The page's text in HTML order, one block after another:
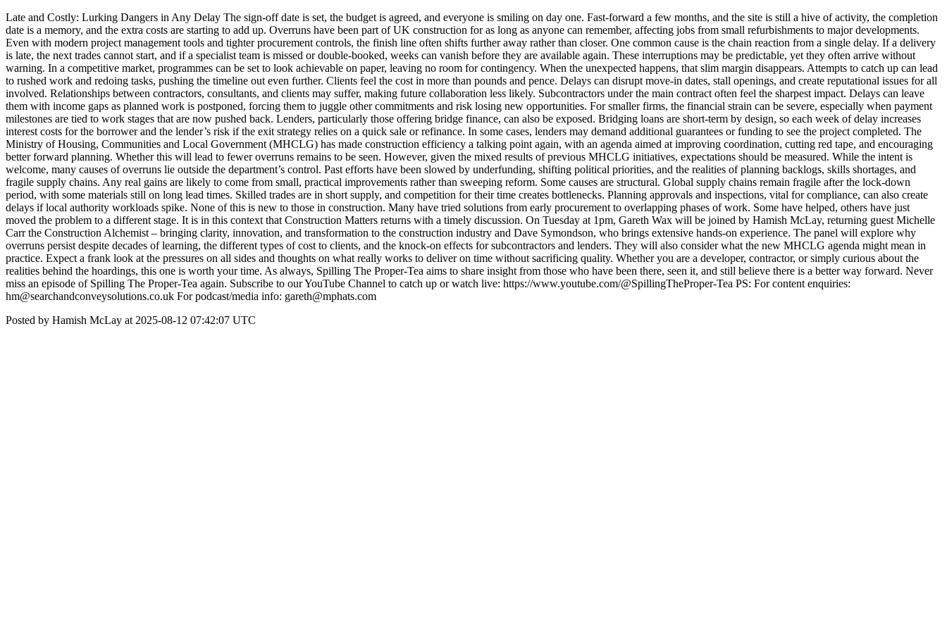
Late and Costly: Lurking Dangers in Any Delay The sign-off date is set, the budget is agreed, and everyone is smiling on day one. Fast-forward a few months, and the site is still a hive of activity, the completion
date is a memory, and the extra costs are starting to add up. Overruns have been part of UK construction for as long as anyone can remember, affecting jobs from small refurbishments to major developments.
Even with modern project management tools and tighter procurement controls, the finish line often shifts further away rather than closer. One common cause is the chain reaction from a single delay. If a delivery
is late, the next trades cannot start, and if a specialist team is missed or double-booked, weeks can vanish before they are available again. These interruptions may be predictable, yet they often arrive without
warning. In a competitive market, programmes can be set to look achievable on paper, leaving no room for contingency. When the unexpected happens, that slim margin disappears. Attempts to catch up can lead
to rushed work and redoing tasks, pushing the timeline out even further. Clients feel the cost in more than pounds and pence. Delays can disrupt move-in dates, stall openings, and create reputational issues for all
involved. Relationships between contractors, consultants, and clients may suffer, making future collaboration less likely. Subcontractors under the main contract often feel the sharpest impact. Delays can leave
them with income gaps as planned work is postponed, forcing them to juggle other commitments and risk losing new opportunities. For smaller firms, the financial strain can be severe, especially when payment
milestones are tied to work stages that are now pushed back. Lenders, particularly those offering bridge finance, can also be exposed. Bridging loans are short-term by design, so each week of delay increases
interest costs for the borrower and the lender’s risk if the exit strategy relies on a quick sale or refinance. In some cases, lenders may demand additional guarantees or funding to see the project completed. The
Ministry of Housing, Communities and Local Government (MHCLG) has made construction efficiency a talking point again, with an agenda aimed at improving coordination, cutting red tape, and encouraging
better forward planning. Whether this will lead to fewer overruns remains to be seen. However, given the mixed results of previous MHCLG initiatives, expectations should be measured. While the intent is
welcome, many causes of overruns lie outside the department’s control. Past efforts have been slowed by underfunding, shifting political priorities, and the realities of planning backlogs, skills shortages, and
fragile supply chains. Any real gains are likely to come from small, practical improvements rather than sweeping reform. Some causes are structural. Global supply chains remain fragile after the lock-down
period, with some materials still on long lead times. Skilled trades are in short supply, and competition for their time creates bottlenecks. Planning approvals and inspections, vital for compliance, can also create
delays if local authority workloads spike. None of this is new to those in construction. Many have tried solutions from early procurement to overlapping phases of work. Some have helped, others have just
moved the problem to a different stage. It is in this context that Construction Matters returns with a timely discussion. On Tuesday at 1pm, Gareth Wax will be joined by Hamish McLay, returning guest Michelle
Carr the Construction Alchemist – bringing clarity, innovation, and transformation to the construction industry and Dave Symondson, who brings extensive hands-on experience. The panel will explore why
overruns persist despite decades of learning, the different types of cost to clients, and the knock-on effects for subcontractors and lenders. They will also consider what the new MHCLG agenda might mean in
practice. Expect a frank look at the pressures on all sides and thoughts on what really works to deliver on time without sacrificing quality. Whether you are a developer, contractor, or simply curious about the
realities behind the hoardings, this one is worth your time. As always, Spilling The Proper-Tea aims to share insight from those who have been there, seen it, and still believe there is a better way forward. Never
miss an episode of Spilling The Proper-Tea again. Subscribe to our YouTube Channel to catch up or watch live: https://www.youtube.com/@SpillingTheProper-Tea PS: For content enquiries:
hm@searchandconveysolutions.co.uk For podcast/media info: gareth@mphats.com
Posted by Hamish McLay at 2025-08-12 07:42:07 UTC